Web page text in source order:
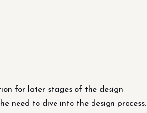
for later stages of the design
need to dive into the design process.